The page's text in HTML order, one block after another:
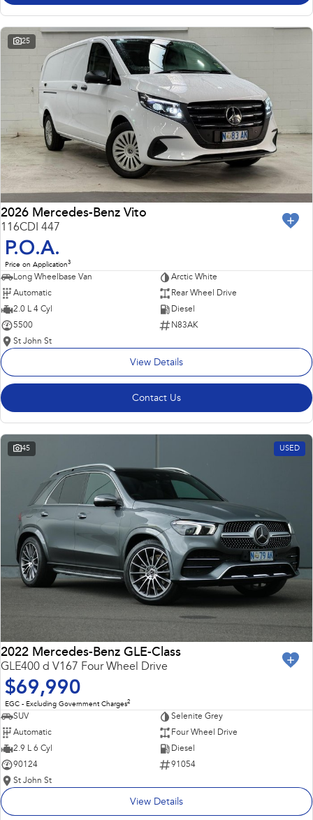
25
2026 Mercedes-Benz Vito
116CDI 447
P.O.A.
Price on Application3
Long Wheelbase Van
Arctic White
Automatic
Rear Wheel Drive
2.0 L 4 Cyl
Diesel
5500
N83AK
St John St
View Details
Contact Us
45 USED
2022 Mercedes-Benz GLE-Class
GLE400 d V167 Four Wheel Drive
$69,990
EGC - Excluding Government Charges2
SUV
Selenite Grey
Automatic
Four Wheel Drive
2.9 L 6 Cyl
Diesel
90124
91054
St John St
View Details